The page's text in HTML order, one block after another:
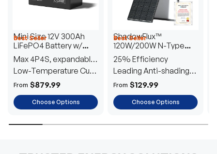
Best Seller
Mini Size 12V 300Ah
LiFePO4 Battery w/
Low-Temperature
Protection
Max 4P4S, expandable
to 61.44kWh
Low-Temperature Cut-
Off
From $879.99
Choose Options
Best Seller
ShadowFlux™
120W/200W N-Type
Anti-Shading Solar
Panel
25% Efficiency
Leading Anti-shading
Tech
From $129.99
Choose Options